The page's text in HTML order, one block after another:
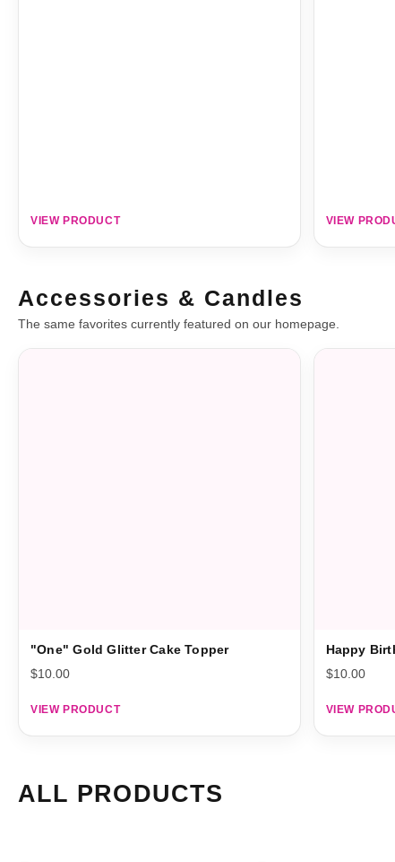
VIEW PRODUCT VIEW
Accessories & Candles
The same favorites currently featured on our homepage.
"One" Gold Glitter Cake Topper
$10.00
VIEW PRODUCT
Happy
$10.00
VIEW
ALL PRODUCTS